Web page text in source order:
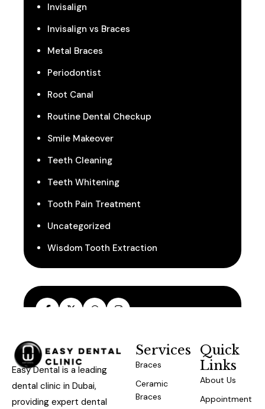
Invisalign
Invisalign vs Braces
Metal Braces
Periodontist
Root Canal
Routine Dental Checkup
Smile Makeover
Teeth Cleaning
Teeth Whitening
Tooth Pain Treatment
Uncategorized
Wisdom Tooth Extraction
Easy Dental is a leading
dental clinic in Dubai,
providing expert dental
Services
Braces
Ceramic
Braces
Quick
Links
About Us
Appointment